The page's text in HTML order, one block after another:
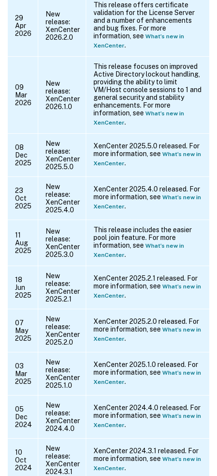
29
Apr
2026
New
release:
XenCenter
2026.2.0
This release offers certificate
validation for the License Server
and a number of enhancements
and bug fixes. For more
information, see What’s new in
XenCenter.
09
Mar
2026
New
release:
XenCenter
2026.1.0
This release focuses on improved
Active Directory lockout handling,
providing the ability to limit
VM/Host console sessions to 1 and
general security and stability
enhancements. For more
information, see What’s new in
XenCenter.
08
Dec
2025
New
release:
XenCenter
2025.5.0
XenCenter 2025.5.0 released. For
more information, see What’s new in
XenCenter.
23
Oct
2025
New
release:
XenCenter
2025.4.0
XenCenter 2025.4.0 released. For
more information, see What’s new in
XenCenter.
11
Aug
2025
New
release:
XenCenter
2025.3.0
This release includes the easier
pool join feature. For more
information, see What’s new in
XenCenter.
18
Jun
2025
New
release:
XenCenter
2025.2.1
XenCenter 2025.2.1 released. For
more information, see What’s new in
XenCenter.
07
May
2025
New
release:
XenCenter
2025.2.0
XenCenter 2025.2.0 released. For
more information, see What’s new in
XenCenter.
03
Mar
2025
New
release:
XenCenter
2025.1.0
XenCenter 2025.1.0 released. For
more information, see What’s new in
XenCenter.
05
Dec
2024
New
release:
XenCenter
2024.4.0
XenCenter 2024.4.0 released. For
more information, see What’s new in
XenCenter.
10
Oct
2024
New
release:
XenCenter
2024.3.1
XenCenter 2024.3.1 released. For
more information, see What’s new in
XenCenter.